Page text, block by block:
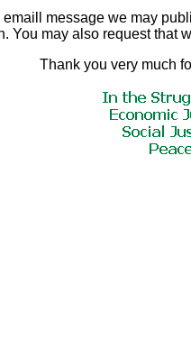
emaill message we may
You may also request that
Thank you very much